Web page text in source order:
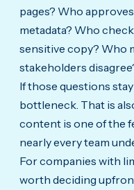
pages? Who
metadata? Who
sensitive copy? Who
stakeholders
If those questions
bottleneck. That is
content is one of the
nearly every team
For companies with
worth deciding